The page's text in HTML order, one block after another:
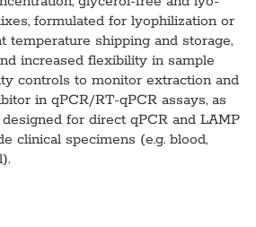
formulated for lyophilization or
temperature shipping and storage,
increased flexibility in sample
controls to monitor extraction and
in qPCR/RT-qPCR assays, as
for direct qPCR and LAMP
clinical specimens (e.g. blood,